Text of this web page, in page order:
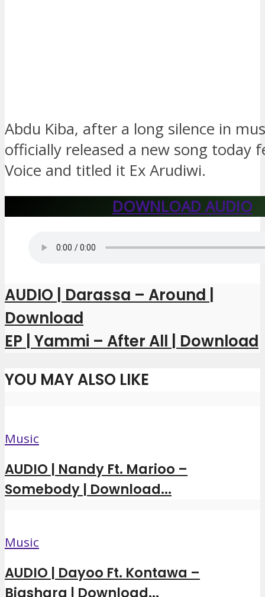
Abdu Kiba, after a long silence in
officially released a new song today
Voice and titled it Ex Arudiwi.
DOWNLOAD AUDIO
AUDIO | Darassa – Around |
Download
EP | Yammi – After All | Download
YOU MAY ALSO LIKE
Music
AUDIO | Nandy Ft. Marioo –
Somebody | Download...
Music
AUDIO | Dayoo Ft. Kontawa –
Biashara | Download...